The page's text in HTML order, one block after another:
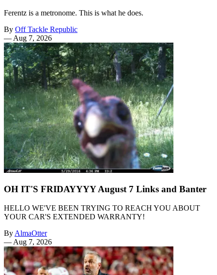
Ferentz is a metronome. This is what he does.
By Off Tackle Republic
— Aug 7, 2026
OH IT'S FRIDAYYYY August 7 Links and Banter
HELLO WE'VE BEEN TRYING TO REACH YOU ABOUT
YOUR CAR'S EXTENDED WARRANTY!
By AlmaOtter
— Aug 7, 2026